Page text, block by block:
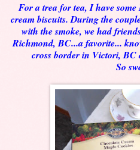
For a trea for tea, I have
cream biscuits. During the
with the smoke, we had
Richmond, BC...a favorite...
cross border in Victori, BC
So